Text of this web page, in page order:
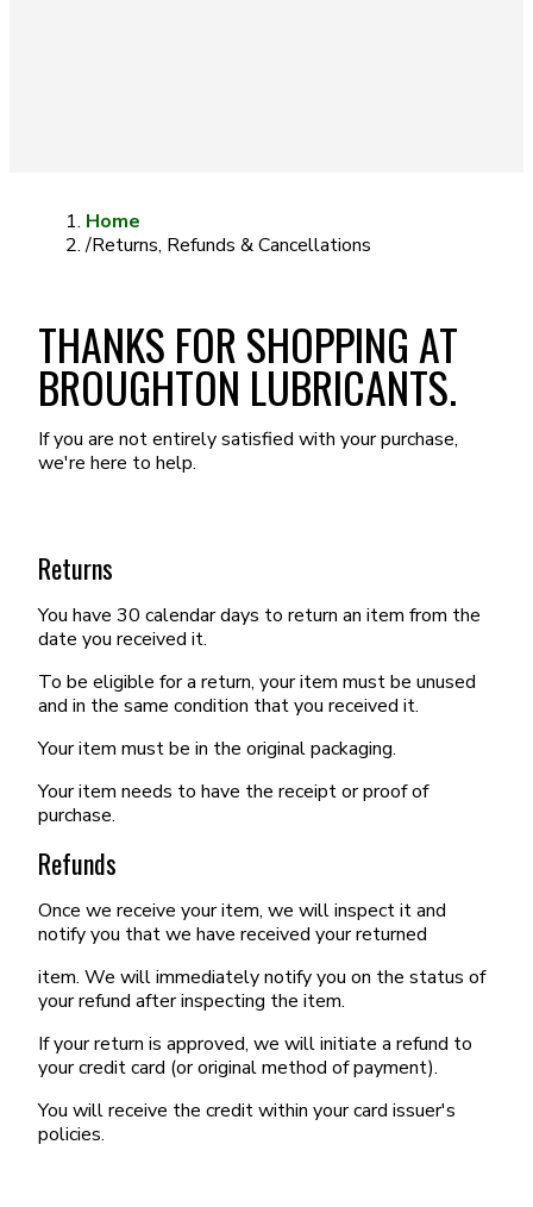
Home
/Returns, Refunds & Cancellations
THANKS FOR SHOPPING AT
BROUGHTON LUBRICANTS.
If you are not entirely satisfied with your purchase,
we're here to help.
Returns
You have 30 calendar days to return an item from the
date you received it.
To be eligible for a return, your item must be unused
and in the same condition that you received it.
Your item must be in the original packaging.
Your item needs to have the receipt or proof of
purchase.
Refunds
Once we receive your item, we will inspect it and
notify you that we have received your returned
item. We will immediately notify you on the status of
your refund after inspecting the item.
If your return is approved, we will initiate a refund to
your credit card (or original method of payment).
You will receive the credit within your card issuer's
policies.